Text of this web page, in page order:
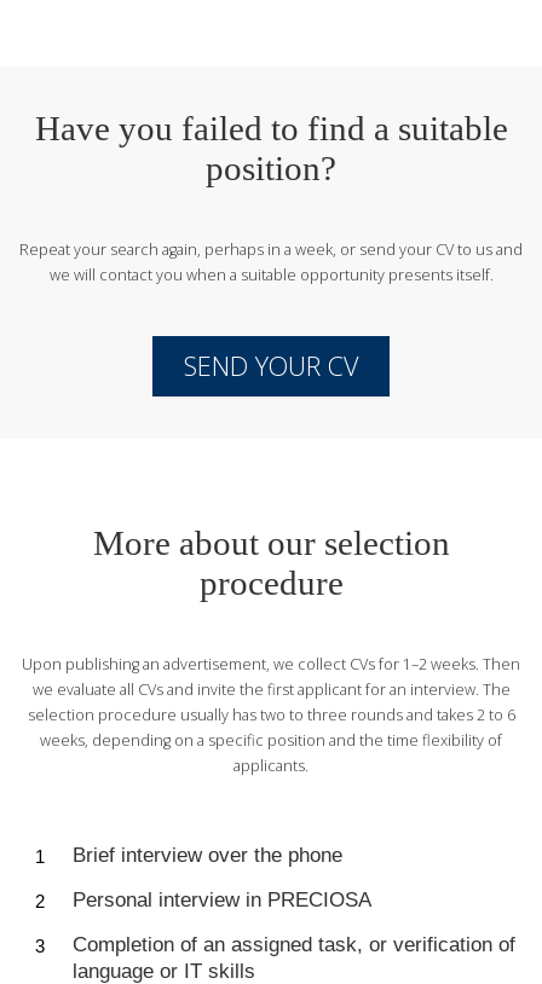
Have you failed to find a suitable
position?
Repeat your search again, perhaps in a week, or send your CV to usand
we will contact you when a suitable opportunity presents itself.
SEND YOUR CV
More about our selection
procedure
Upon publishing an advertisement, we collect CVs for 1–2 weeks. Then
we evaluate all CVs and invite the first applicant for an interview. The
selection procedure usually has two to three rounds and takes 2 to 6
weeks, depending on a specific position and the time flexibility of
applicants.
Brief interview over the phone
Personal interview in PRECIOSA
Completion of an assigned task, or verification of
language or IT skills